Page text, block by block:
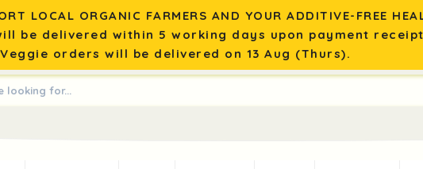
LOCAL ORGANIC FARMERS AND YOUR ADDITIVE-FREE
be delivered within 5 working days upon payment
orders will be delivered on 13 Aug (Thurs).